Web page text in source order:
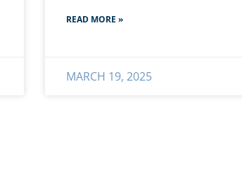
READ MORE »
MARCH 19, 2025